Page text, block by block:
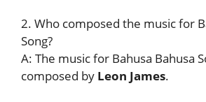
2. Who composed the music for
Song?
A: The music for Bahusa Bahusa
composed by Leon James.